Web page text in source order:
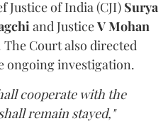
Justice of India (CJI) Surya
and JusticeV Mohan
Court also directed
ongoing investigation.
cooperate with the
remain stayed,"